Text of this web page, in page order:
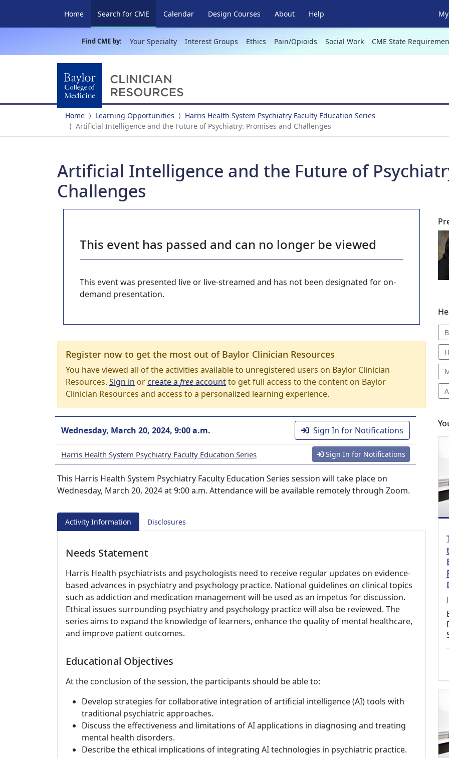
Home Search for CME (current)
Calendar Design Courses About Help
Find CME by: Your Specialty Interest Groups Ethics Pain/Opioids Social Work CME State
Home Learning Opportunities
Harris Health System Psychiatry Faculty Education Series
Artificial Intelligence and the Future of Psychiatry: Promises and Challenges
Artificial Intelligence and the Future of
Challenges
This event has passed and can no longer be viewed
This event was presented live or live-streamed and has not been designated for on-
demand presentation.
Register now to get the most out of Baylor Clinician Resources
You have viewed all of the activities available to unregistered users on Baylor Clinician
Resources. Sign in orcreate a freeaccountto get full access to the content on Baylor
Clinician Resources and access to a personalized learning experience.
Wednesday, March 20, 2024, 9:00 a.m. Sign In for Notifications
Harris Health System Psychiatry Faculty Education Series Sign In for Notifications
This Harris Health System Psychiatry Faculty Education Series session will take place on
Wednesday, March 20, 2024 at 9:00 a.m. Attendance will be available remotely through Zoom.
Activity Information Disclosures
Needs Statement
Harris Health psychiatrists and psychologists need to receive regular updates on evidence-
based advances in psychiatry and psychology practice. National guidelines on clinical topics
such as addiction and medication management will be used as an impetus for discussion.
Ethical issues surrounding psychiatry and psychology practice will also be reviewed. The
series aims to expand the knowledge of learners, enhance the quality of mental healthcare,
and improve patient outcomes.
Educational Objectives
At the conclusion of the session, the participants should be able to:
Develop strategies for collaborative integration of artificial intelligence (AI) tools with
traditional psychiatric approaches.
Discuss the effectiveness and limitations of AI applications in diagnosing and treating
mental health disorders.
Describe the ethical implications of integrating AI technologies in psychiatric practice.